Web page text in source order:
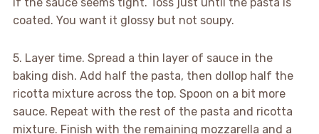
coated. You want it glossy but not soupy.
5. Layer time. Spread a thin layer of sauce in the
baking dish. Add half the pasta, then dollop half the
ricotta mixture across the top. Spoon on a bit more
sauce. Repeat with the rest of the pasta and ricotta
mixture. Finish with the remaining mozzarella and a